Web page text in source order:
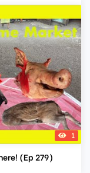
1
(Ep 279)